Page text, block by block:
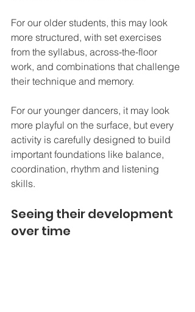
For our older students, this may look
more structured, with set exercises
from the syllabus, across-the-floor
work, and combinations that challenge
their technique and memory.
For our younger dancers, it may look
more playful on the surface, but every
activity is carefully designed to build
important foundations like balance,
coordination, rhythm and listening
skills.
Seeing their development
over time